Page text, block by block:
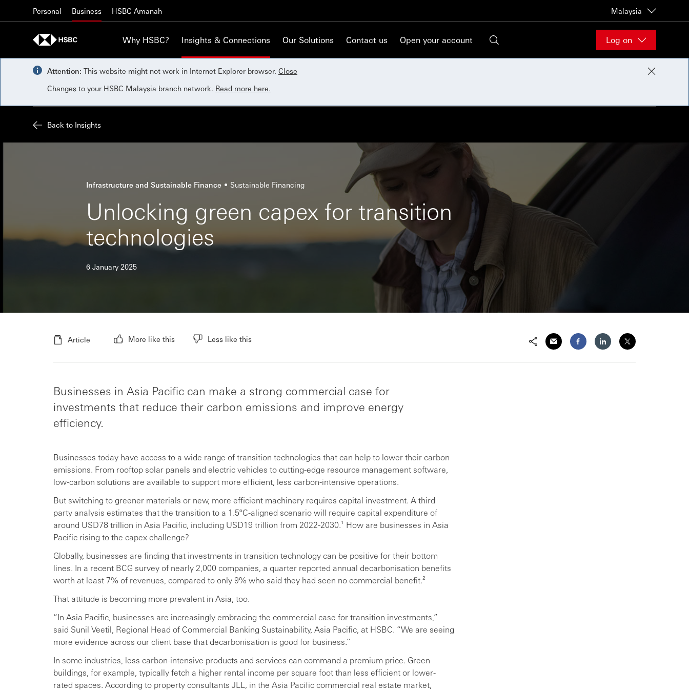
Personal Business HSBC Amanah Malaysia
Why HSBC? Insights & Connections Our Solutions Contact us Open your account Log on
Attention: This website might not work in Internet Explorer browser. Close
Changes to your HSBC Malaysia branch network. Read more here.
Back to Insights
Infrastructure and Sustainable Finance Sustainable Financing
Unlocking green capex for transition
technologies
6 January 2025
Article More like this Less like this
Businesses in Asia Pacific can make a strong commercial case for
investments that reduce their carbon emissions and improve energy
efficiency.
Businesses today have access to a wide range of transition technologies that can help to lower their carbon
emissions. From rooftop solar panels and electric vehicles to cutting-edge resource management software,
low-carbon solutions are available to support more efficient, less carbon-intensive operations.
But switching to greener materials or new, more efficient machinery requires capital investment. A third
party analysis estimates that the transition to a 1.5ºC-aligned scenario will require capital expenditure of
around USD78 trillion in Asia Pacific, including USD19 trillion from 2022-2030.¹ How are businesses in Asia
Pacific rising to the capex challenge?
Globally, businesses are finding that investments in transition technology can be positive for their bottom
lines. In a recent BCG survey of nearly 2,000 companies, a quarter reported annual decarbonisation benefits
worth at least 7% of revenues, compared to only 9% who said they had seen no commercial benefit.²
That attitude is becoming more prevalent in Asia, too.
“In Asia Pacific, businesses are increasingly embracing the commercial case for transition investments,”
said Sunil Veetil, Regional Head of Commercial Banking Sustainability, Asia Pacific, at HSBC. “We are seeing
more evidence across our client base that decarbonisation is good for business.”
In some industries, less carbon-intensive products and services can command a premium price. Green
buildings, for example, typically fetch a higher rental income per square foot than less efficient or lower-
rated spaces. According to property consultants JLL, in the Asia Pacific commercial real estate market,